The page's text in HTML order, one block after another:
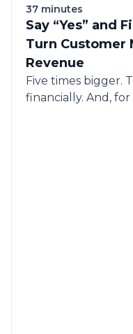
37 minutes
Say “Yes” and
Turn Customer
Revenue
Five times bigger.
financially. And,